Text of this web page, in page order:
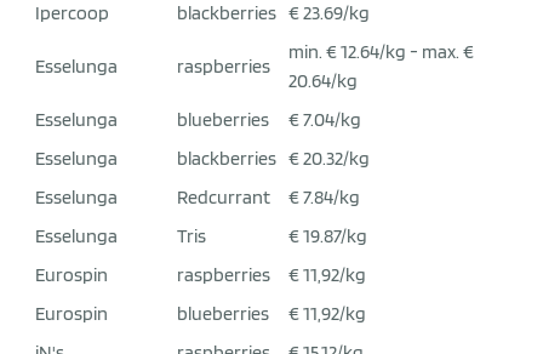
Ipercoop
blackberries € 23.69/kg
Esselunga raspberries
min. € 12.64/kg - max. €
20.64/kg
Esselunga
blueberries
€ 7.04/kg
Esselunga
blackberries € 20.32/kg
Esselunga
Redcurrant
€ 7.84/kg
Esselunga
Tris
€ 19.87/kg
Eurospin
raspberries
€ 11,92/kg
Eurospin
blueberries
€ 11,92/kg